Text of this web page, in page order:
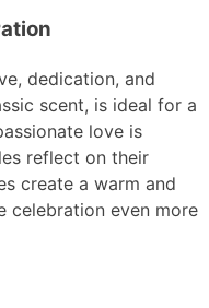
dedication, and
scent, is ideal for a
love is
reflect on their
create a warm and
celebration even more